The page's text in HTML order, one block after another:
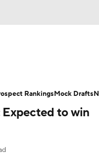
Trends
Player News
Expected to win
RankingsMock Drafts